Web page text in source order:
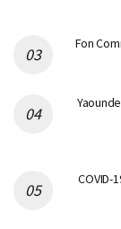
Fon
COVID-